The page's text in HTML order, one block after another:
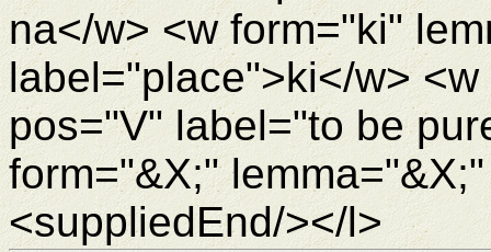
na</w> <w form="ki"
label="place">ki</w>
pos="V" label="to be
form="&X;"
<suppliedEnd/></l>